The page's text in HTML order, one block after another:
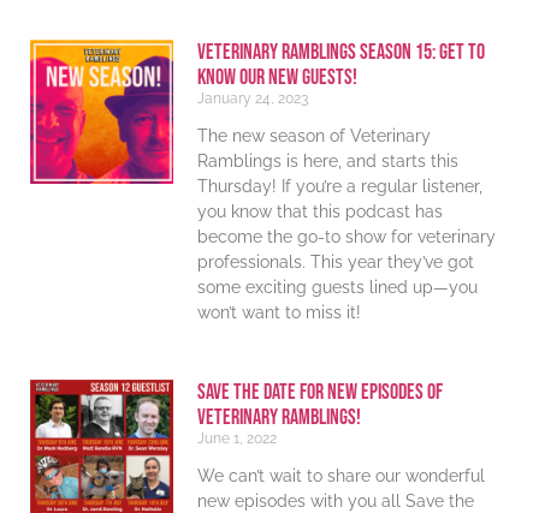
Veterinary Ramblings Season 15: Get to
know our new guests!
January 24, 2023
The new season of Veterinary
Ramblings is here, and starts this
Thursday! If you’re a regular listener,
you know that this podcast has
become the go-to show for veterinary
professionals. This year they’ve got
some exciting guests lined up—you
won’t want to miss it!
Save The Date For New Episodes Of
Veterinary Ramblings!
June 1, 2022
We can’t wait to share our wonderful
new episodes with you all Save the